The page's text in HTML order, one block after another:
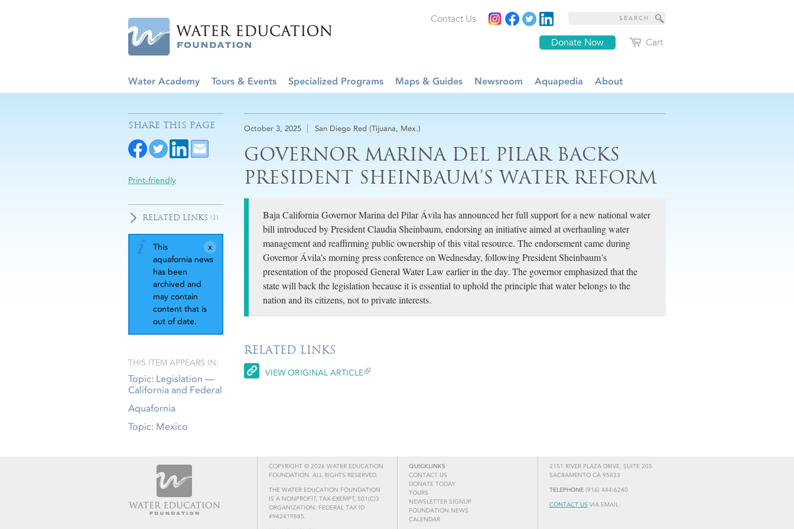
Cart
Donate Now
Contact Us
Water Academy Tours & Events Specialized Programs Maps & Guides Newsroom Aquapedia About
October 3, 2025 San Diego Red (Tijuana, Mex.)
GOVERNOR MARINA DEL PILAR BACKS
PRESIDENT SHEINBAUM’S WATER REFORM
Baja California Governor Marina del Pilar Ávila has announced her full support for a new national water
bill introduced by President Claudia Sheinbaum, endorsing an initiative aimed at overhauling water
management and reaffirming public ownership of this vital resource. The endorsement came during
Governor Ávila’s morning press conference on Wednesday, following President Sheinbaum’s
presentation of the proposed General Water Law earlier in the day. The governor emphasized that the
state will back the legislation because it is essential to uphold the principle that water belongs to the
nation and its citizens, not to private interests.
RELATED LINKS
VIEW ORIGINAL ARTICLE
SHARE THIS PAGE
Print-friendly
RELATED LINKS (1)
This
aquafornia news
has been
archived and
may contain
content that is
out of date.
THIS ITEM APPEARS IN:
Topic: Legislation —
California and Federal
Aquafornia
Topic: Mexico
COPYRIGHT © 2026 WATER EDUCATION
FOUNDATION. ALL RIGHTS RESERVED.
THE WATER EDUCATION FOUNDATION
IS A NONPROFIT, TAX-EXEMPT, 501(C)3
ORGANIZATION, FEDERAL TAX ID
#942419885.
2151 RIVER PLAZA DRIVE, SUITE 205
SACRAMENTO CA 95833
TELEPHONE(916) 444-6240
CONTACT US VIA EMAIL
QUICKLINKS
CONTACT US
DONATE TODAY
TOURS
NEWSLETTER SIGNUP
FOUNDATION NEWS
CALENDAR